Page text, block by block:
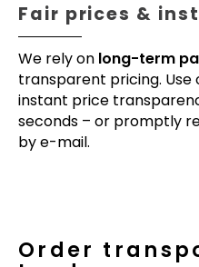
Fair prices &
We rely on long-term
transparent pricing. Use
instant price
seconds – or promptly
by e-mail.
Order